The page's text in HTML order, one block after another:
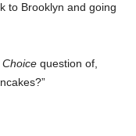
to Brooklyn and going
Choice question of,